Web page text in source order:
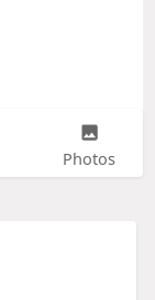
Photos